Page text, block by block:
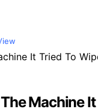
Machine